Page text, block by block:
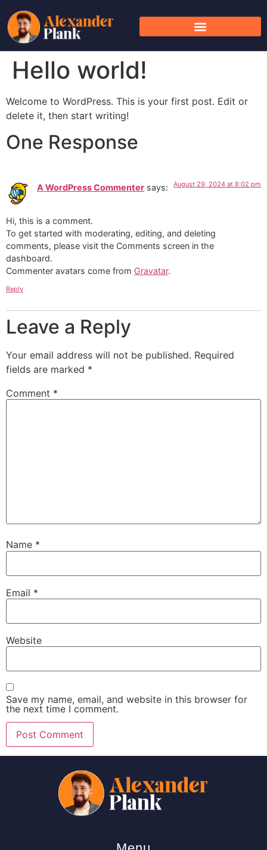
Hello world!
Welcome to WordPress. This is your first post. Edit or
delete it, then start writing!
One Response
A WordPress Commenter says: August 29, 2024 at 8:02 pm
Hi, this is a comment.
To get started with moderating, editing, and deleting
comments, please visit the Comments screen in the
dashboard.
Commenter avatars come from Gravatar.
Reply
Leave a Reply
Your email address will not be published. Required
fields are marked *
Comment *
Name *
Email *
Website
Save my name, email, and website in this browser for
the next time I comment.